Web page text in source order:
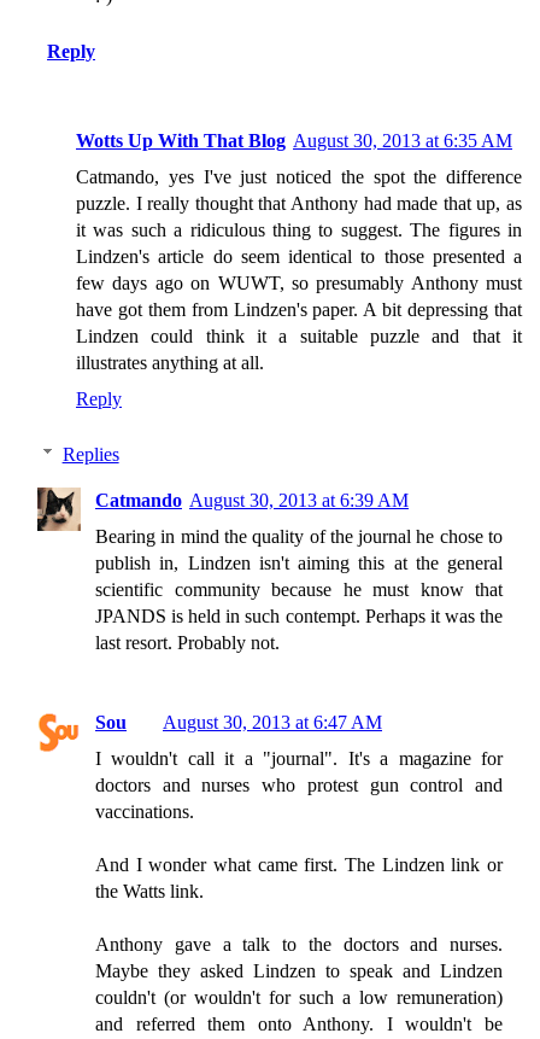
Reply
Wotts Up With That Blog August 30, 2013 at 6:35 AM
Catmando, yes I've just noticed the spot the difference
puzzle. I really thought that Anthony had made that up, as
it was such a ridiculous thing to suggest. The figures in
Lindzen's article do seem identical to those presented a
few days ago on WUWT, so presumably Anthony must
have got them from Lindzen's paper. A bit depressing that
Lindzen could think it a suitable puzzle and that it
illustrates anything at all.
Reply
Replies
Catmando August 30, 2013 at 6:39 AM
Bearing in mind the quality of the journal he chose to
publish in, Lindzen isn't aiming this at the general
scientific community because he must know that
JPANDS is held in such contempt. Perhaps it was the
last resort. Probably not.
Sou
August 30, 2013 at 6:47 AM
I wouldn't call it a "journal". It's a magazine for
doctors and nurses who protest gun control and
vaccinations.
And I wonder what came first. The Lindzen link or
the Watts link.
Anthony gave a talk to the doctors and nurses.
Maybe they asked Lindzen to speak and Lindzen
couldn't (or wouldn't for such a low remuneration)
and referred them onto Anthony. I wouldn't be